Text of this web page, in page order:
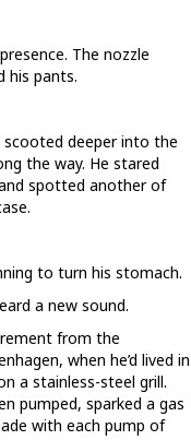
The nozzle
his pants.
deeper into the
the way. He stared
spotted another of
to turn his stomach.
a new sound.
from the
when he’d lived in
a stainless-steel grill.
pumped, sparked a gas
with each pump of